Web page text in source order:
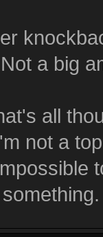
a big
all
not a